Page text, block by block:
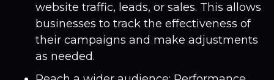
website traffic, leads, or sales. This allows
businesses to track the effectiveness of
their campaigns and make adjustments
as needed.